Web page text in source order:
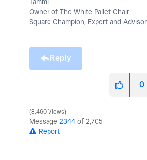
Tammi
Owner of The White Pallet Chair
Square Champion, Expert and Advisor
Reply
0
8,460 Views
Message 2344 of 2,705
Report